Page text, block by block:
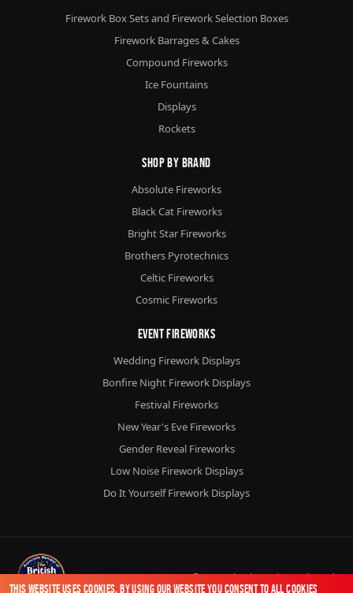
This website uses cookies. By using our website you consent to all cookies
Firework Box Sets and Firework Selection Boxes
Firework Barrages & Cakes
Compound Fireworks
Ice Fountains
Displays
Rockets
Shop By Brand
Absolute Fireworks
Black Cat Fireworks
Bright Star Fireworks
Brothers Pyrotechnics
Celtic Fireworks
Cosmic Fireworks
Event Fireworks
Wedding Firework Displays
Bonfire Night Firework Displays
Festival Fireworks
New Year's Eve Fireworks
Gender Reveal Fireworks
Low Noise Firework Displays
Do It Yourself Firework Displays
© 2026Chorlton FireworksLtd.